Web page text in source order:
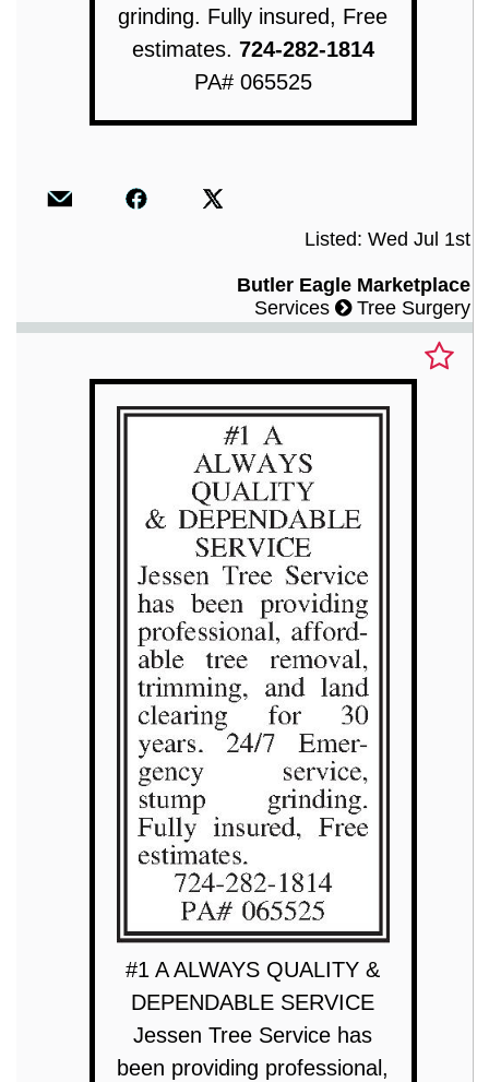
grinding. Fully insured, Free
estimates. 724-282-1814
PA# 065525
Listed: Wed Jul 1st
Butler Eagle Marketplace
Services
Tree Surgery
#1 A ALWAYS QUALITY &
DEPENDABLE SERVICE
Jessen Tree Service has
been providing professional,